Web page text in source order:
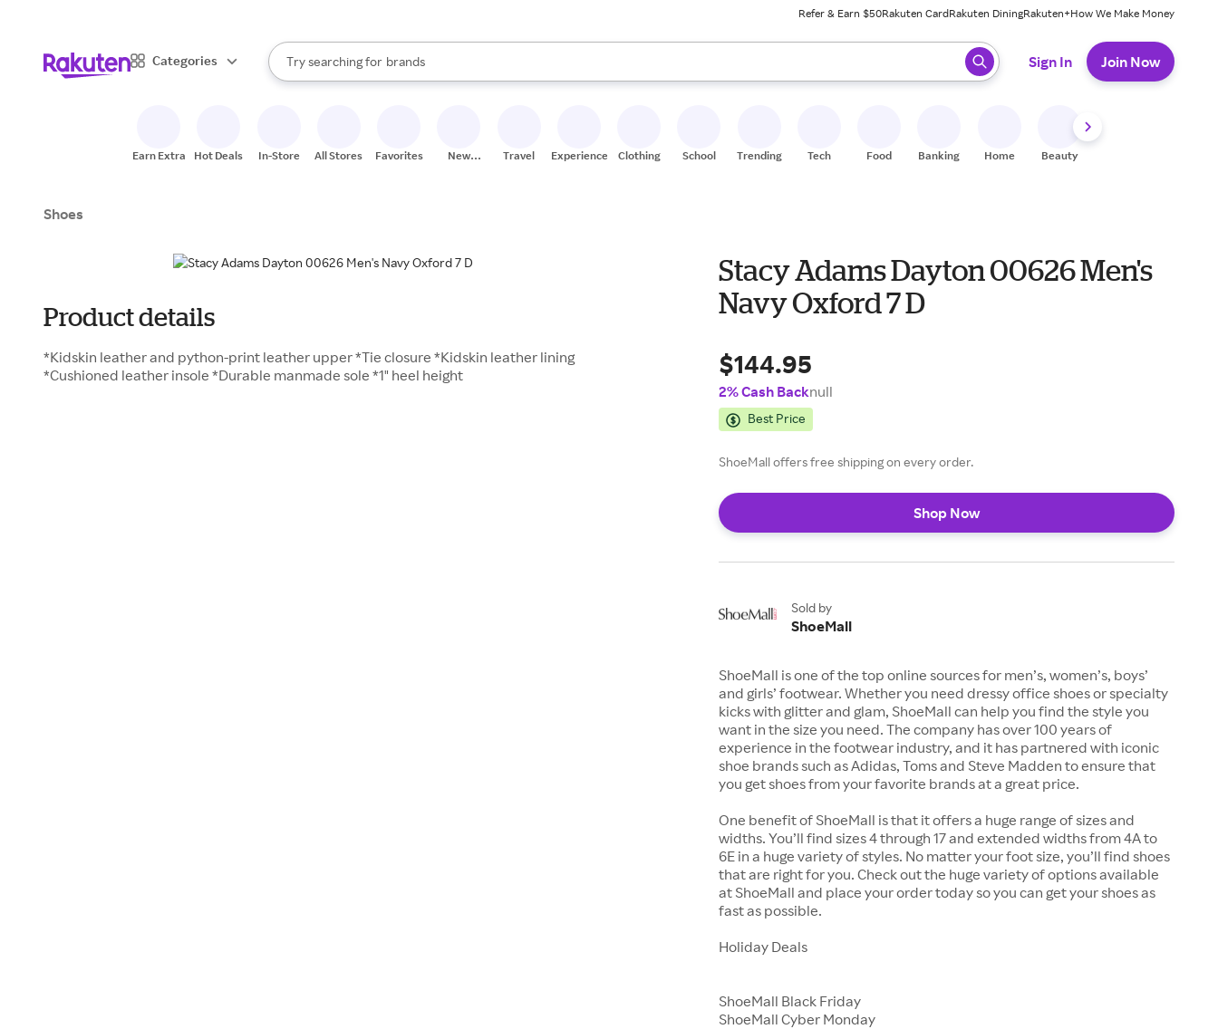
Refer & Earn $50Rakuten CardRakuten DiningRakuten+How We Make Money
Categories
Search Rakuten
Try searching for
stores
brands
groceries
When autocomplete results are available, use the up and down arrow keys to review results. When ready, press enter to select.
Sign In Join Now
Earn Extra Hot Deals In-Store All Stores Favorites
New
Travel Experiences Clothing School Trending Tech Food Banking Home Beauty
Shoes
Product details
*Kidskin leather and python-print leather upper *Tie closure *Kidskin leather lining
*Cushioned leather insole *Durable manmade sole *1" heel height
Stacy Adams Dayton 00626 Men's
Navy Oxford 7 D
$144.95
2% Cash Backnull
Best Price
ShoeMall offers free shipping on every order.
Shop Now
Sold by
ShoeMall
ShoeMall is one of the top online sources for men’s, women’s, boys’
and girls’ footwear. Whether you need dressy office shoes or specialty
kicks with glitter and glam, ShoeMall can help you find the style you
want in the size you need. The company has over 100 years of
experience in the footwear industry, and it has partnered with iconic
shoe brands such as Adidas, Toms and Steve Madden to ensure that
you get shoes from your favorite brands at a great price.
One benefit of ShoeMall is that it offers a huge range of sizes and
widths. You’ll find sizes 4 through 17 and extended widths from 4A to
6E in a huge variety of styles. No matter your foot size, you’ll find shoes
that are right for you. Check out the huge variety of options available
at ShoeMall and place your order today so you can get your shoes as
fast as possible.
Holiday Deals
ShoeMall Black Friday
ShoeMall Cyber Monday